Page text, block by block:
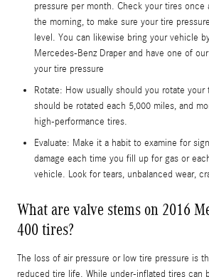
pressure per month. Check your tires once
the morning, to make sure your tire
level. You can likewise bring your vehicle
Mercedes-Benz Draper and have one of
your tire pressure
Rotate: How usually should you rotate your
should be rotated each 5,000 miles, and
high-performance tires.
Evaluate: Make it a habit to examine for
damage each time you fill up for gas or
vehicle. Look for tears, unbalanced wear,
What are valve stems on 2016
400 tires?
The loss of air pressure or low tire pressure is
reduced tire life. While under-inflated tires can